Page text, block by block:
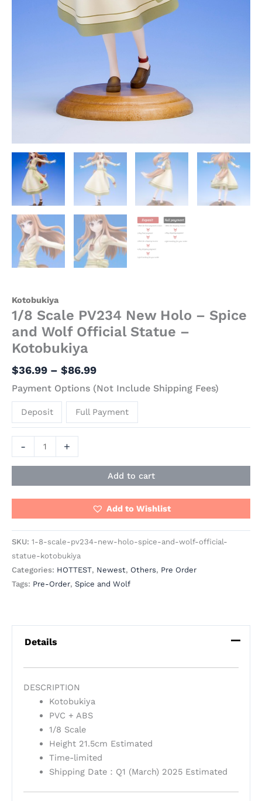
Kotobukiya
1/8 Scale PV234 New Holo – Spice
and Wolf Official Statue –
Kotobukiya
$36.99 – $86.99
Payment Options (Not Include Shipping Fees)
Deposit Full Payment
- +
Add to cart
Add to Wishlist
SKU: 1-8-scale-pv234-new-holo-spice-and-wolf-official-
statue-kotobukiya
Categories: HOTTEST, Newest, Others, Pre Order
Tags: Pre-Order, Spice and Wolf
Details
DESCRIPTION
Kotobukiya
PVC + ABS
1/8 Scale
Height 21.5cm Estimated
Time-limited
Shipping Date：Q1 (March) 2025 Estimated